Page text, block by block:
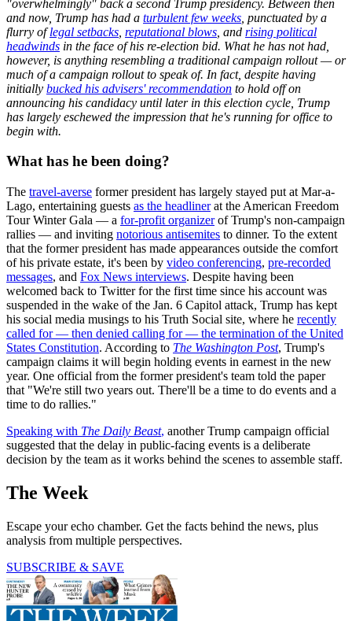
"overwhelmingly" back a second Trump presidency. Between then
and now, Trump has had a turbulent few weeks , punctuated by a
flurry oflegal setbacks reputational blows , and rising political
headwinds in the face of his re-election bid. What he has not had,
however, is anything resembling a traditional campaign rollout — or
much of a campaign rollout to speak of. In fact, despite having
initially bucked his advisers' recommendation to hold off on
announcing his candidacy until later in this election cycle, Trump
has largely eschewed the impression that he's running for office to
begin with.
What has he been doing?
The travel-averse former president has largely stayed put at Mar-a-
Lago, entertaining guests as the headlinerat the American Freedom
Tour Winter Gala — a for-profit organizerof Trump's non-campaign
rallies — and inviting notorious antisemites to dinner. To the extent
that the former president has made appearances outside the comfort
of his private estate, it's been by video conferencing, pre-recorded
messages, and Fox News interviews. Despite having been
welcomed back to Twitter for the first time since his account was
suspended in the wake of the Jan. 6 Capitol attack, Trump has kept
his social media musings to his Truth Social site, where he recently
called for — then denied calling for — the termination of the United
States Constitution. According to The Washington Post, Trump's
campaign claims it will begin holding events in earnest in the new
year. One official from the former president's team told the paper
that "We're still two years out. There'll be a time to do events and a
time to do rallies."
Speaking with The Daily Beast, another Trump campaign official
suggested that the delay in public-facing events is a deliberate
decision by the team as it works behind the scenes to assemble staff.
The Week
Escape your echo chamber. Get the facts behind the news, plus
analysis from multiple perspectives.
SUBSCRIBE & SAVE